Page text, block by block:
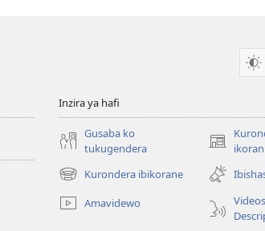
Inzira ya hafi
Gusaba ko
tukugendera
(opens
new
window)
Kurondera ibikorane
(opens
new
window)
Amavidewo